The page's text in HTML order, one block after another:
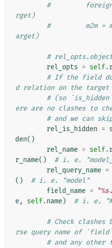
#         foreign
rget)
#         m2m =
arget)
#
rel_opts = self.
# If the field
d relation on the target
# (so
ere are no clashes to
# and we can
rel_is_hidden =
den()
rel_name = self.
r_name()
# i. e.
rel_query_name =
()
# i. e. "model"
field_name = "%s.
e, self.name) # i. e.
# Check clashes
rse query name of
# and any